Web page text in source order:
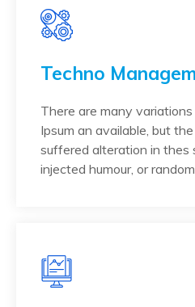
Techno
There are many
Ipsum an available, but
suffered alteration in thes
injected humour, or